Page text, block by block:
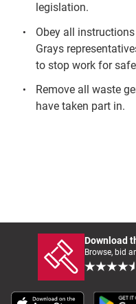
legislation.
Obey all
Grays
to stop work for
Remove all waste
have taken part in.
Download
Browse, bid